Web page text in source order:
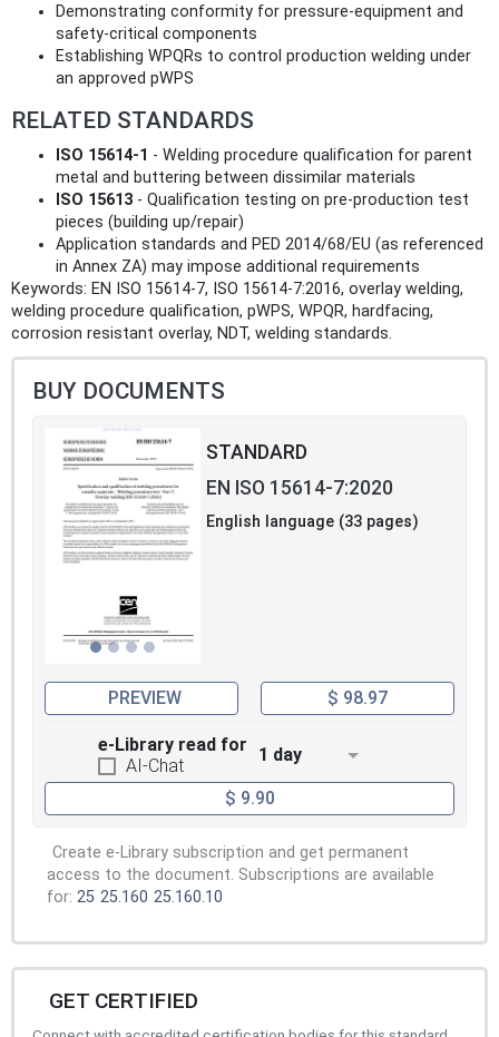
Demonstrating conformity for pressure‑equipment and
safety‑critical components
Establishing WPQRs to control production welding under
an approved pWPS
RELATED STANDARDS
ISO 15614‑1 - Welding procedure qualification for parent
metal and buttering between dissimilar materials
ISO 15613 - Qualification testing on pre‑production test
pieces (building up/repair)
Application standards and PED 2014/68/EU (as referenced
in Annex ZA) may impose additional requirements
Keywords: EN ISO 15614-7, ISO 15614-7:2016, overlay welding,
welding procedure qualification, pWPS, WPQR, hardfacing,
corrosion resistant overlay, NDT, welding standards.
BUY DOCUMENTS
STANDARD
EN ISO 15614-7:2020
English language (33 pages)
PREVIEW $ 98.97
e-Library read for
AI-Chat
1 day
$ 9.90
Create e-Library subscription and get permanent
access to the document. Subscriptions are available
for: 25 25.160 25.160.10
GET CERTIFIED